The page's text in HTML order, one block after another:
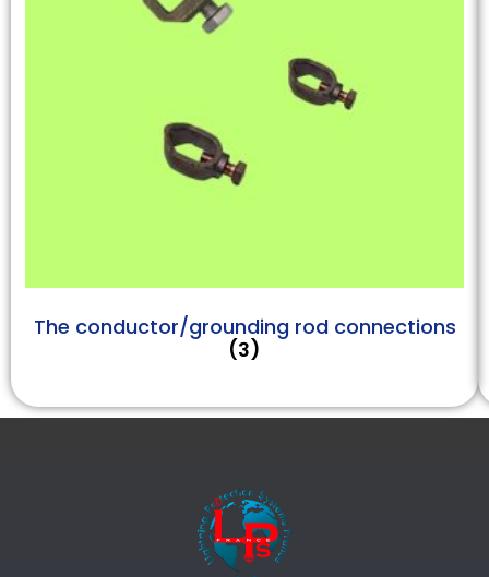
The conductor/grounding rod connections
(3)